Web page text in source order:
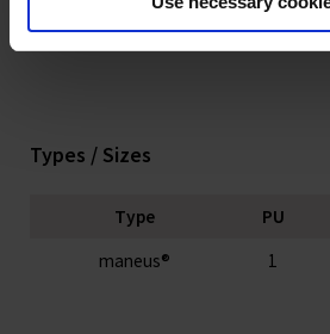
Types / Sizes
Type PU
maneus®
1